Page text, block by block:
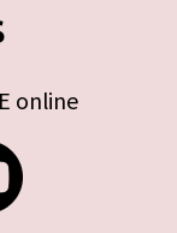
online